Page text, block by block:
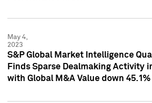
May 4,
2023
S&P Global Market Intelligence
Finds Sparse Dealmaking Activity
with Global M&A Value down 45.1%